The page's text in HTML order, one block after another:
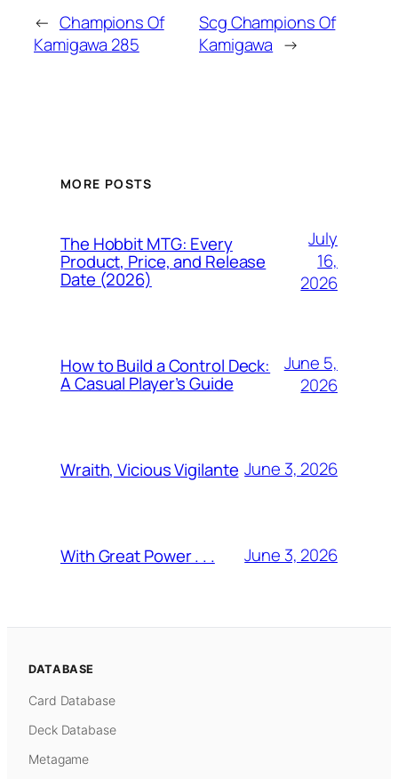
← Champions Of
Kamigawa 285
Scg Champions Of
Kamigawa →
MORE POSTS
The Hobbit MTG: Every
Product, Price, and Release
Date (2026)
July
16,
2026
How to Build a Control Deck:
A Casual Player’s Guide
June 5,
2026
Wraith, Vicious Vigilante June 3, 2026
With Great Power . . . June 3, 2026
DATABASE
Card Database
Deck Database
Metagame